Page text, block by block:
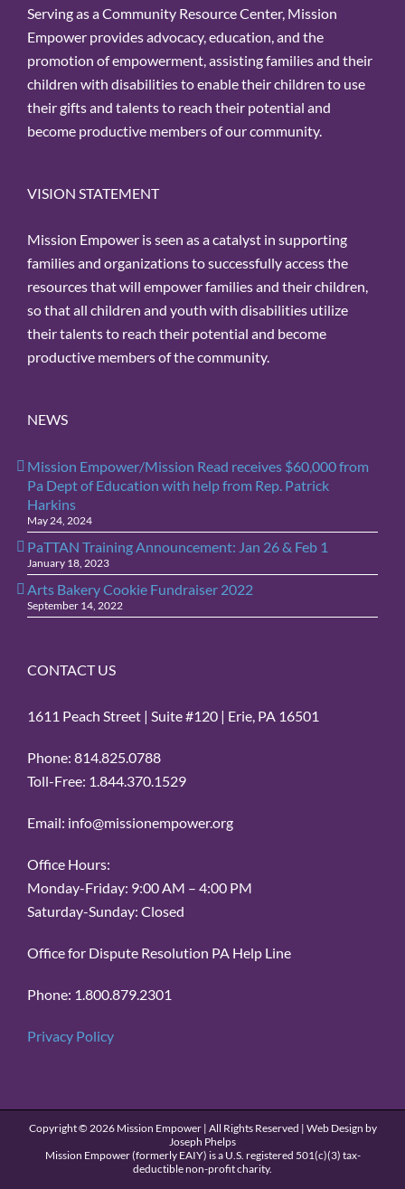
Serving as a Community Resource Center, Mission
Empower provides advocacy, education, and the
promotion of empowerment, assisting families and their
children with disabilities to enable their children to use
their gifts and talents to reach their potential and
become productive members of our community.
VISION STATEMENT
Mission Empower is seen as a catalyst in supporting
families and organizations to successfully access the
resources that will empower families and their children,
so that all children and youth with disabilities utilize
their talents to reach their potential and become
productive members of the community.
NEWS
Mission Empower/Mission Read receives $60,000 from
Pa Dept of Education with help from Rep. Patrick
Harkins
May 24, 2024
PaTTAN Training Announcement: Jan 26 & Feb 1
January 18, 2023
Arts Bakery Cookie Fundraiser 2022
September 14, 2022
CONTACT US
1611 Peach Street | Suite #120 | Erie, PA 16501
Phone: 814.825.0788
Toll-Free: 1.844.370.1529
Email: info@missionempower.org
Office Hours:
Monday-Friday: 9:00 AM – 4:00 PM
Saturday-Sunday: Closed
Office for Dispute Resolution PA Help Line
Phone: 1.800.879.2301
Privacy Policy
Copyright © 2026 Mission Empower | All Rights Reserved | Web Design by
Joseph Phelps
Mission Empower (formerly EAIY) is a U.S. registered 501(c)(3) tax-
deductible non-profit charity.